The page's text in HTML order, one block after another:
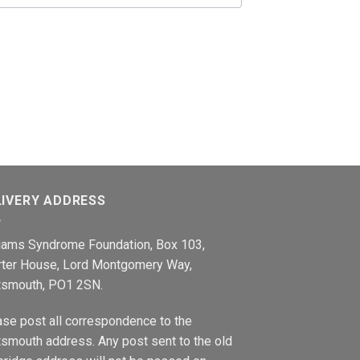
ADDRESS
Syndrome Foundation, Box 103,
House, Lord Montgomery Way,
PO1 2SN.
post all correspondence to the
address. Any post sent to the old